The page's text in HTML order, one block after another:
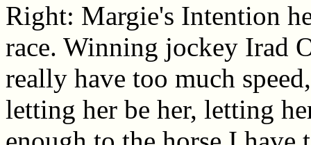
Right: Margie's Intention
race. Winning jockey Irad
really have too much
letting her be her, letting